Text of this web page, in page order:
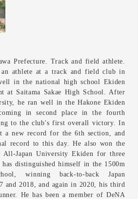
Prefecture. Track and field athlete.
an athlete at a track and field club in
in the national high school Ekiden
at Saitama Sakae High School. After
he ran well in the Hakone Ekiden
in second place in the fourth
to the club's first overall victory. In
a new record for the 6th section, and
record to this day. He also won the
All-Japan University Ekiden for three
has distinguished himself in the 1500m
winning back-to-back Japan
and 2018, and again in 2020, his third
He has been a member of DeNA